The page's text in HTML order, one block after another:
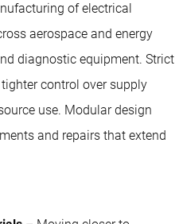
of electrical
aerospace and energy
diagnostic equipment. Strict
control over supply
use. Modular design
and repairs that extend